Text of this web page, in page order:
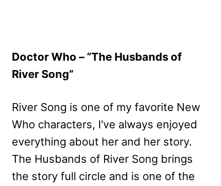
Doctor Who – “The Husbands of
River Song”
River Song is one of my favorite New
Who characters, I’ve always enjoyed
everything about her and her story.
The Husbands of River Song brings
the story full circle and is one of the